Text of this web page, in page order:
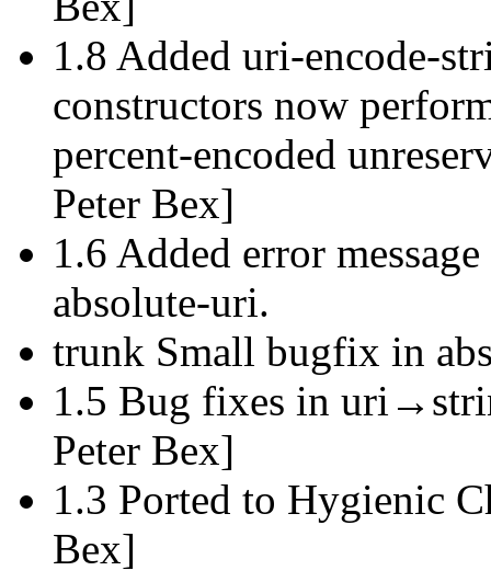
1.8 Added uri-encode-
constructors now
percent-encoded
Peter Bex]
1.6 Added error
absolute-uri.
trunk Small bugfix in
1.5 Bug fixes in
Peter Bex]
1.3 Ported to Hygienic
Bex]